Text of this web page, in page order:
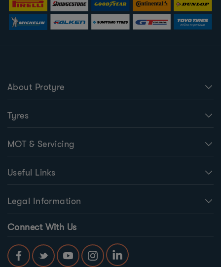
About Protyre
Tyres
MOT & Servicing
Useful Links
Legal Information
Connect With Us